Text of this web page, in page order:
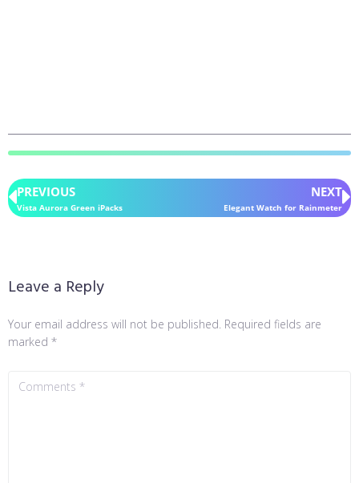
PREVIOUS
Vista Aurora Green iPacks
NEXT
Elegant Watch for Rainmeter
Leave a Reply
Your email address will not be published. Required fields are
marked *